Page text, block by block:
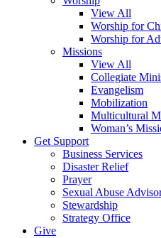
View All
Worship for
Worship for
Missions
View All
Collegiate
Evangelism
Mobilization
Multicultural
Woman’s
Get Support
Business Services
Disaster Relief
Prayer
Sexual Abuse
Stewardship
Strategy Office
Give